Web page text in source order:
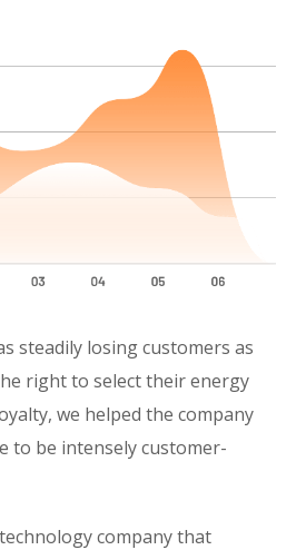
steadily losing customers as
right to select their energy
we helped the company
to be intensely customer-
company that